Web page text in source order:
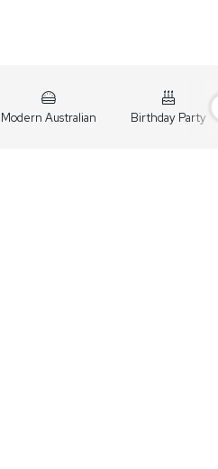
Modern Australian Birthday Party